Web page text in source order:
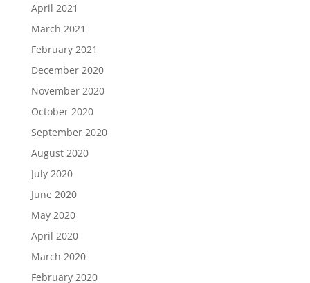
April 2021
March 2021
February 2021
December 2020
November 2020
October 2020
September 2020
August 2020
July 2020
June 2020
May 2020
April 2020
March 2020
February 2020